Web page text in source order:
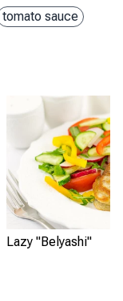
tomato sauce
Lazy "Belyashi"